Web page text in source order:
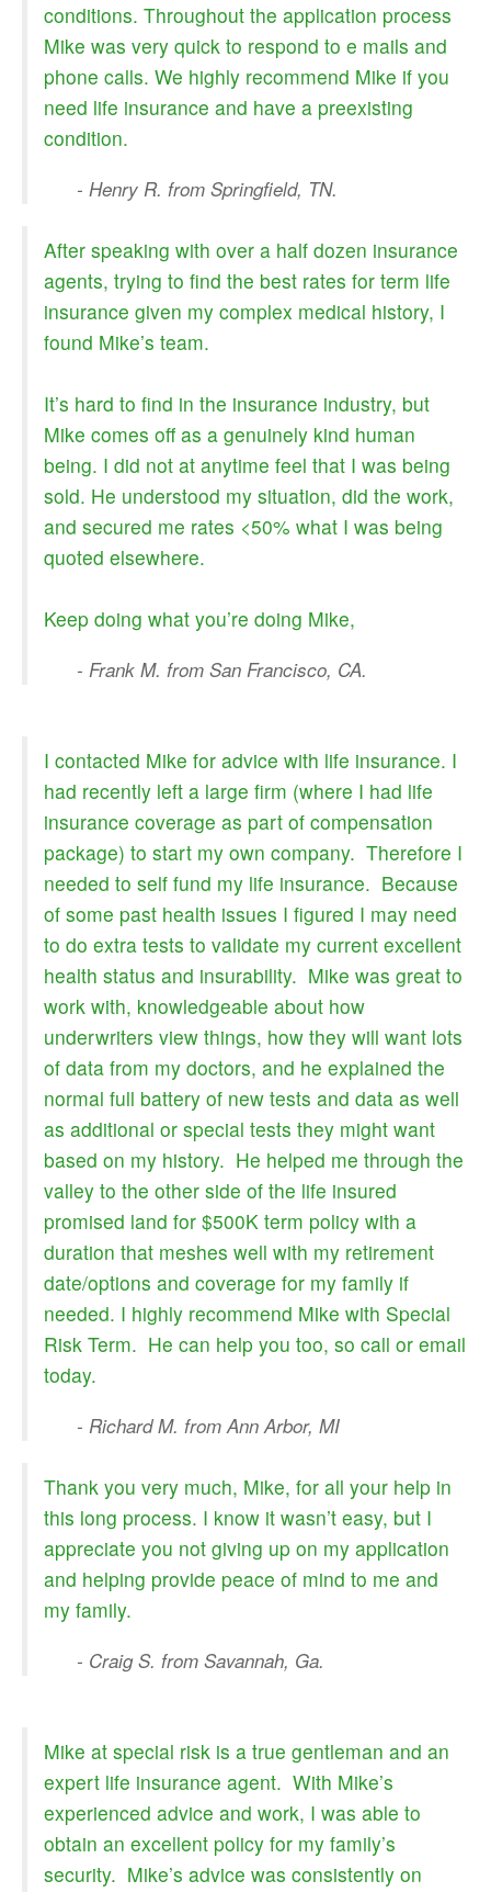
conditions. Throughout the application process
Mike was very quick to respond to e mails and
phone calls. We highly recommend Mike if you
need life insurance and have a preexisting
condition.
- Henry R. from Springfield, TN.
After speaking with over a half dozen insurance
agents, trying to find the best rates for term life
insurance given my complex medical history, I
found Mike’s team.
It’s hard to find in the insurance industry, but
Mike comes off as a genuinely kind human
being. I did not at anytime feel that I was being
sold. He understood my situation, did the work,
and secured me rates <50% what I was being
quoted elsewhere.
Keep doing what you’re doing Mike,
- Frank M. from San Francisco, CA.
I contacted Mike for advice with life insurance. I
had recently left a large firm (where I had life
insurance coverage as part of compensation
package) to start my own company. Therefore I
needed to self fund my life insurance. Because
of some past health issues I figured I may need
to do extra tests to validate my current excellent
health status and insurability. Mike was great to
work with, knowledgeable about how
underwriters view things, how they will want lots
of data from my doctors, and he explained the
normal full battery of new tests and data as well
as additional or special tests they might want
based on my history. He helped me through the
valley to the other side of the life insured
promised land for $500K term policy with a
duration that meshes well with my retirement
date/options and coverage for my family if
needed. I highly recommend Mike with Special
Risk Term. He can help you too, so call or email
today.
- Richard M. from Ann Arbor, MI
Thank you very much, Mike, for all your help in
this long process. I know it wasn’t easy, but I
appreciate you not giving up on my application
and helping provide peace of mind to me and
my family.
- Craig S. from Savannah, Ga.
Mike at special risk is a true gentleman and an
expert life insurance agent. With Mike’s
experienced advice and work, I was able to
obtain an excellent policy for my family’s
security. Mike’s advice was consistently on